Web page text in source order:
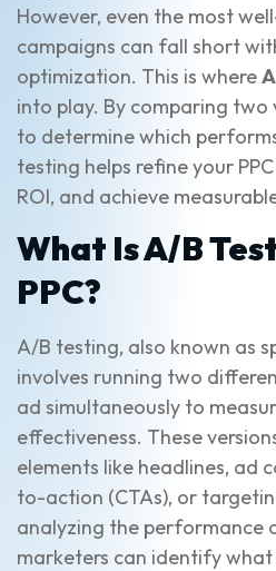
However, even the most
campaigns can fall short
optimization. This is where
into play. By comparing two
to determine which
testing helps refine your
ROI, and achieve
What Is A/B
PPC?
A/B testing, also known as
involves running two
ad simultaneously to
effectiveness. These
elements like headlines, ad
to-action (CTAs), or
analyzing the performance
marketers can identify